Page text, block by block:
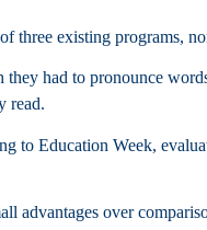
existing programs,
had to pronounce
read.
to Education Week,
advantages over